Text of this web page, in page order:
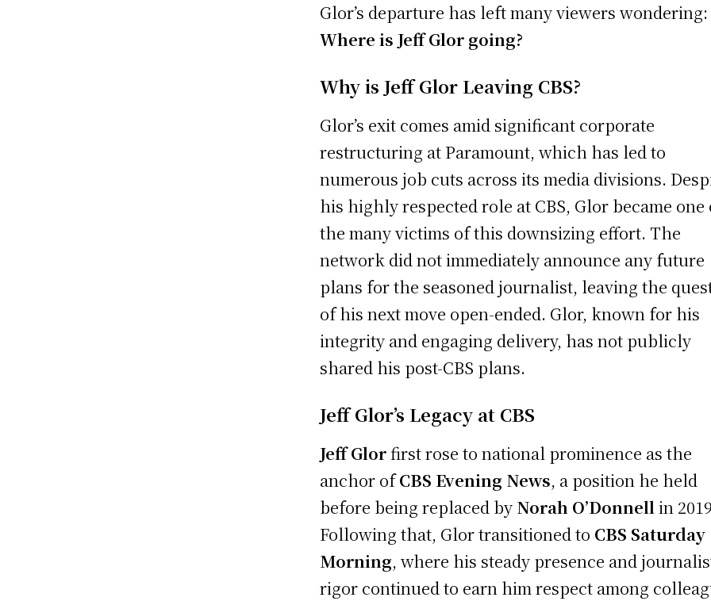
Glor’s departure has left many viewers wondering:
Where is Jeff Glor going?
Why is Jeff Glor Leaving CBS?
Glor’s exit comes amid significant corporate
restructuring at Paramount, which has led to
numerous job cuts across its media divisions.
his highly respected role at CBS, Glor became one
the many victims of this downsizing effort. The
network did not immediately announce any future
plans for the seasoned journalist, leaving the
of his next move open-ended. Glor, known for his
integrity and engaging delivery, has not publicly
shared his post-CBS plans.
Jeff Glor’s Legacy at CBS
Jeff Glorfirst rose to national prominence as the
anchor ofCBS Evening News, a position he held
before being replaced by Norah O’Donnellin
Following that, Glor transitioned to CBS Saturday
Morning, where his steady presence and
rigor continued to earn him respect among